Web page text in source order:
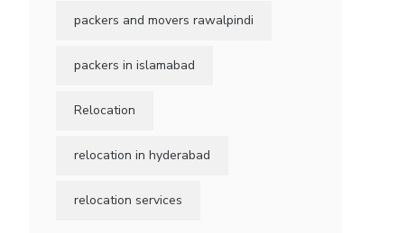
packers and movers rawalpindi
packers in islamabad
Relocation
relocation in hyderabad
relocation services